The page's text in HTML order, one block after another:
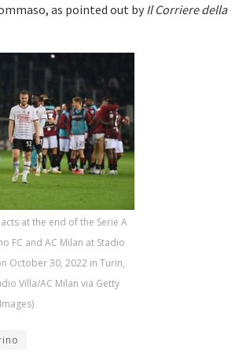
as pointed out by Il Corriere della
at the end of the Serie A
FC and AC Milan at Stadio
October 30, 2022 in Turin,
Villa/AC Milan via Getty
Images)